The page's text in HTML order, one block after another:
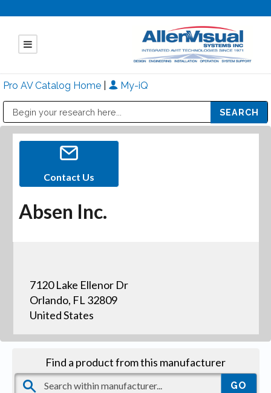
Pro AV Catalog Home My-iQ
Contact Us
Absen Inc.
7120 Lake Ellenor Dr
Orlando, FL 32809
United States
Find a product from this manufacturer